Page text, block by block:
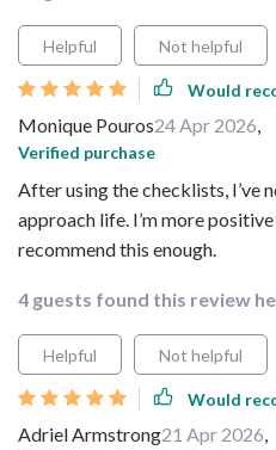
Helpful Not helpful
Would
Monique Pouros24 Apr 2026,
Verified purchase
After using the checklists, I’ve
approach life. I’m more
recommend this enough.
4 guests found this review
Helpful Not helpful
Would
Adriel Armstrong21 Apr 2026,